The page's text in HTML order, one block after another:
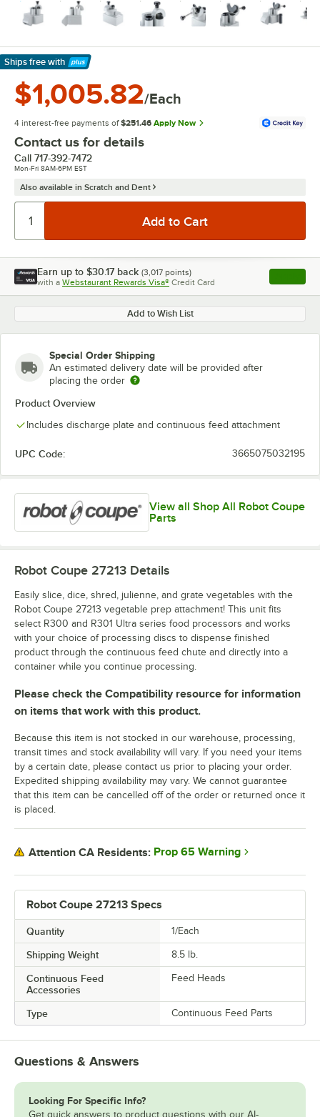
Ships free with
Learn More
$1,005.82/Each
4 interest-free payments of $251.46 Apply Now
Contact us for details
Call 717-392-7472
Mon-Fri 8AM-6PM EST
Also available in Scratch and Dent
Earn up to $30.17 back (3,017 points)
with a Webstaurant Rewards Visa® Credit Card , opens
Add to Wish List
Special Order Shipping
An estimated delivery date will be provided after
placing the order
Product Overview
Includes discharge plate and continuous feed attachment
UPC Code: 3665075032195
View all Shop All Robot Coupe
Parts
Robot Coupe 27213 Specs
Quantity 1/Each
Shipping Weight 8.5 lb.
Continuous Feed
Accessories
Feed Heads
Type Continuous Feed Parts
Robot Coupe 27213 Details
Easily slice, dice, shred, julienne, and grate vegetables with the
Robot Coupe 27213 vegetable prep attachment! This unit fits
select R300 and R301 Ultra series food processors and works
with your choice of processing discs to dispense finished
product through the continuous feed chute and directly into a
container while you continue processing.
Please check the Compatibility resource for information
on items that work with this product.
Because this item is not stocked in our warehouse, processing,
transit times and stock availability will vary. If you need your items
by a certain date, please contact us prior to placing your order.
Expedited shipping availability may vary. We cannot guarantee
that this item can be cancelled off of the order or returned once it
is placed.
Attention CA Residents: Prop 65 Warning
Questions & Answers
Looking For Specific Info?
Get quick answers to product questions with our AI-